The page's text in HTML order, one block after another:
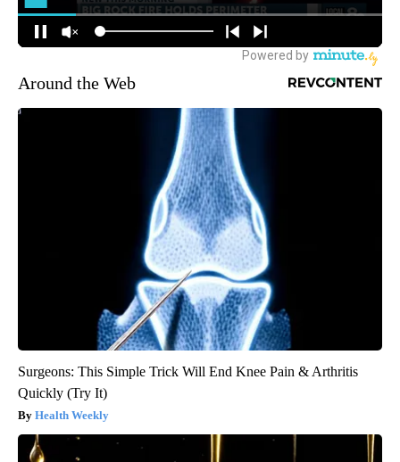
Around the Web
Surgeons: This Simple Trick Will End Knee Pain & Arthritis
Quickly (Try It)
Health Weekly